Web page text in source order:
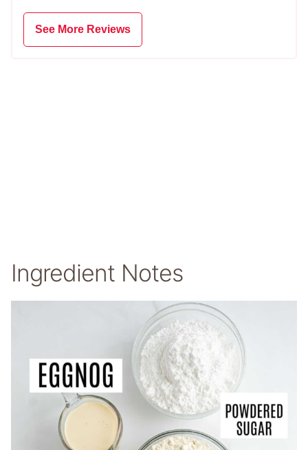
See More Reviews
Ingredient Notes